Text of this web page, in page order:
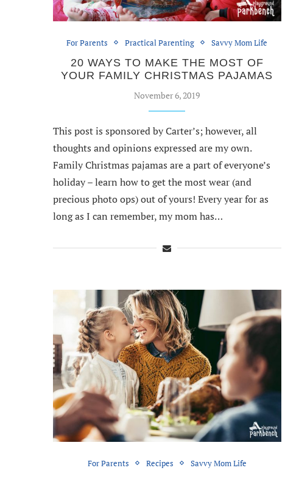
For Parents Practical Parenting Savvy Mom Life
20 WAYS TO MAKE THE MOST OF
YOUR FAMILY CHRISTMAS PAJAMAS
November 6, 2019
This post is sponsored by Carter’s; however, all
thoughts and opinions expressed are my own.
Family Christmas pajamas are a part of everyone’s
holiday – learn how to get the most wear (and
precious photo ops) out of yours! Every year for as
long as I can remember, my mom has…
For Parents Recipes Savvy Mom Life